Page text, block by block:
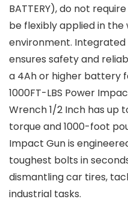
BATTERY), do not
be flexibly applied in
environment.
ensures safety and
a 4Ah or higher battery
1000FT-LBS Power
Wrench 1/2 Inch has up
torque and 1000-foot
Impact Gun is
toughest bolts in
dismantling car tires,
industrial tasks.